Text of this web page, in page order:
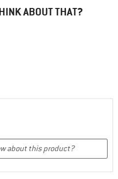
ABOUT THAT?